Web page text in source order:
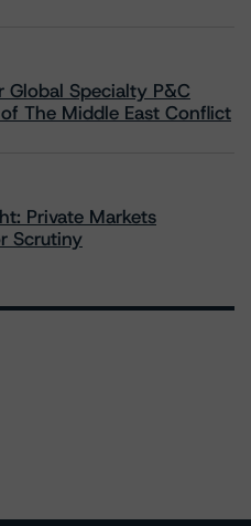
Specialty P&C
The Middle East Conflict
Private Markets
Scrutiny